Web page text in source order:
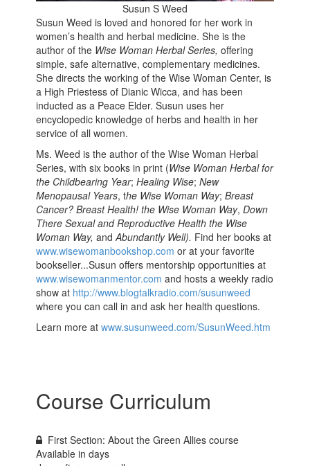
Susun S Weed
Susun Weed is loved and honored for her work in
women’s health and herbal medicine. She is the
author of the Wise Woman Herbal Series,offering
simple, safe alternative, complementary medicines.
She directs the working of the Wise Woman Center, is
a High Priestess of Dianic Wicca, and has been
inducted as a Peace Elder. Susun uses her
encyclopedic knowledge of herbs and health in her
service of all women.
Ms. Weed is the author of the Wise Woman Herbal
Series, with six books in print (Wise Woman Herbal for
the Childbearing Year;Healing Wise;New
Menopausal Years, the Wise Woman Way;Breast
Cancer? Breast Health! the Wise Woman Way,Down
There Sexual and Reproductive Health the Wise
Woman Way, andAbundantly Well). Find her books at
www.wisewomanbookshop.com or at your favorite
bookseller...Susun offers mentorship opportunities at
www.wisewomanmentor.com and hosts a weekly radio
show at http://www.blogtalkradio.com/susunweed
where you can call in and ask her health questions.
Learn more atwww.susunweed.com/SusunWeed.htm
Course Curriculum
First Section: About the Green Allies course
Available indays